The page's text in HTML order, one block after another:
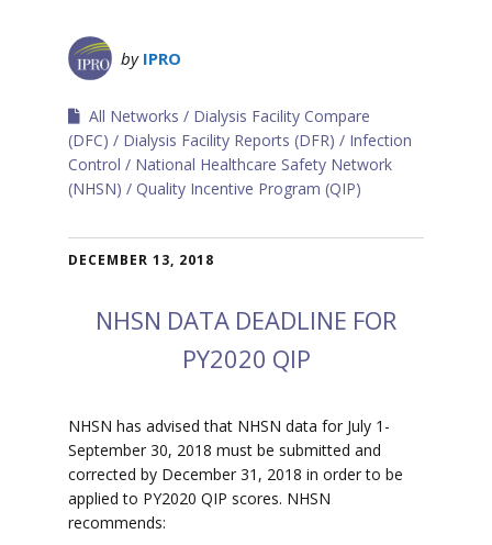
by IPRO
All Networks
Dialysis Facility Compare
(DFC)
Dialysis Facility Reports (DFR)
Infection
Control
National Healthcare Safety Network
(NHSN)
Quality Incentive Program (QIP)
DECEMBER 13, 2018
NHSN DATA DEADLINE FOR
PY2020 QIP
NHSN has advised that NHSN data for July 1-
September 30, 2018 must be submitted and
corrected by December 31, 2018 in order to be
applied to PY2020 QIP scores. NHSN
recommends: